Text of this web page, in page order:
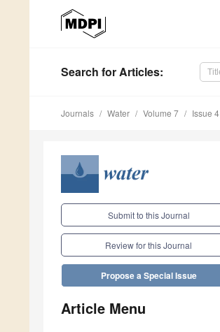
Search for Articles:
Journals Water Volume 7 Issue 4
Submit to this Journal
Review for this Journal
Propose a Special Issue
Article Menu